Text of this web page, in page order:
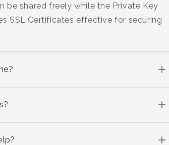
be shared freely while the Private Key
SSL Certificates effective for securing